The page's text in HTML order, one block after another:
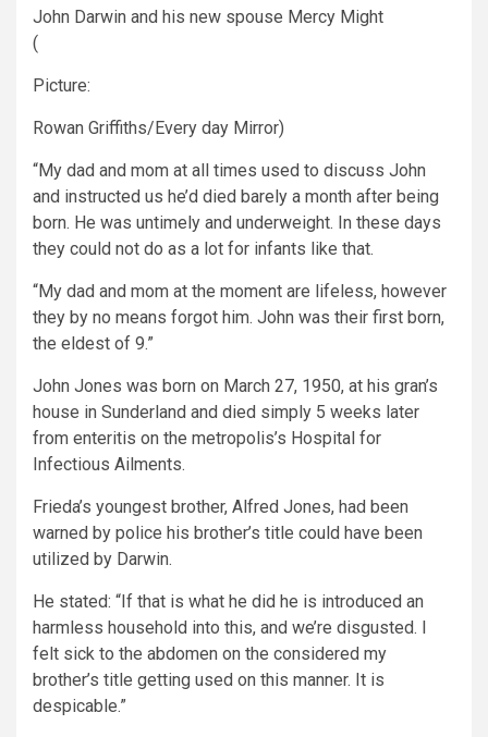
John Darwin and his new spouse Mercy Might
(
Picture:
Rowan Griffiths/Every day Mirror)
“My dad and mom at all times used to discuss John
and instructed us he’d died barely a month after being
born. He was untimely and underweight. In these days
they could not do as a lot for infants like that.
“My dad and mom at the moment are lifeless, however
they by no means forgot him. John was their first born,
the eldest of 9.”
John Jones was born on March 27, 1950, at his gran’s
house in Sunderland and died simply 5 weeks later
from enteritis on the metropolis’s Hospital for
Infectious Ailments.
Frieda’s youngest brother, Alfred Jones, had been
warned by police his brother’s title could have been
utilized by Darwin.
He stated: “If that is what he did he is introduced an
harmless household into this, and we’re disgusted. I
felt sick to the abdomen on the considered my
brother’s title getting used on this manner. It is
despicable.”